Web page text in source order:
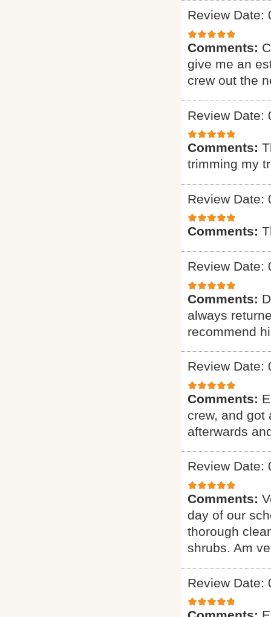
Review Date:
Comments:
give me an
crew out the
Review Date:
Comments:
trimming my
Review Date:
Comments:
Review Date:
Comments:
always
recommend
Review Date:
Comments:
crew, and got
afterwards
Review Date:
Comments:
day of our
thorough
shrubs. Am
Review Date: